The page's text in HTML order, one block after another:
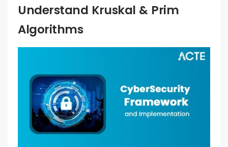
Understand Kruskal & Prim
Algorithms